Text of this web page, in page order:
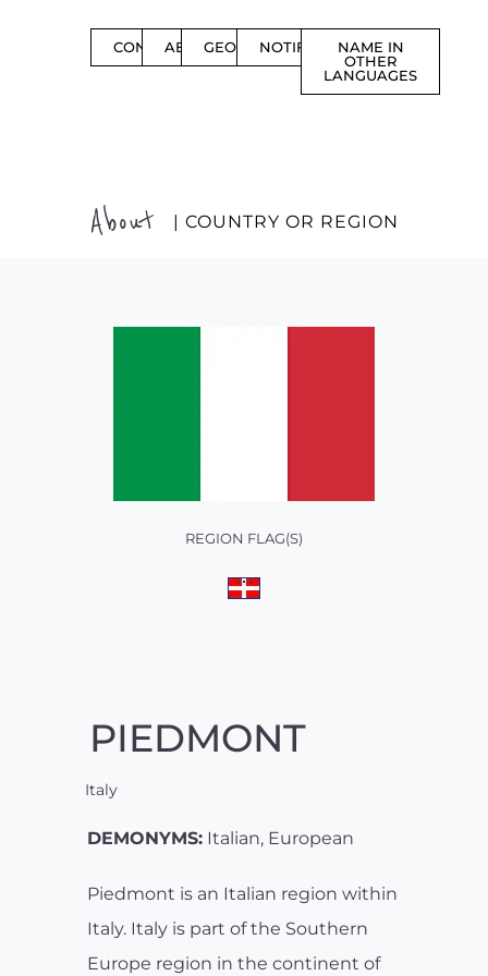
CONTENTSABOUTGEOGRAPHYNOTIFICATIONS
NAME IN
OTHER
LANGUAGES
About | COUNTRY OR REGION
REGION FLAG(S)
PIEDMONT
Italy
DEMONYMS: Italian, European
Piedmont is an Italian region within
Italy. Italy is part of the Southern
Europe region in the continent of